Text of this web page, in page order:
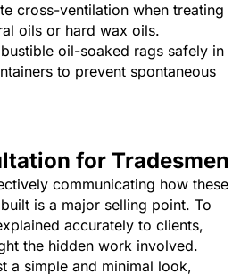
cross-ventilation when treating
oils or hard wax oils.
oil-soaked rags safely in
to prevent spontaneous
for Tradesmen
communicating how these
is a major selling point. To
accurately to clients,
the hidden work involved.
a simple and minimal look,